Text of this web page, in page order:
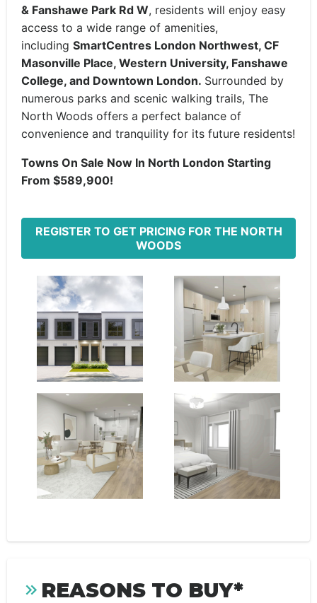
& Fanshawe Park Rd W, residents will enjoy easy
access to a wide range of amenities,
including SmartCentres London Northwest, CF
Masonville Place, Western University, Fanshawe
College, and Downtown London. Surrounded by
numerous parks and scenic walking trails, The
North Woods offers a perfect balance of
convenience and tranquility for its future residents!
Towns On Sale Now In North London Starting
From $589,900!
REGISTER TO GET PRICING FOR THE NORTH
WOODS
REASONS TO BUY*